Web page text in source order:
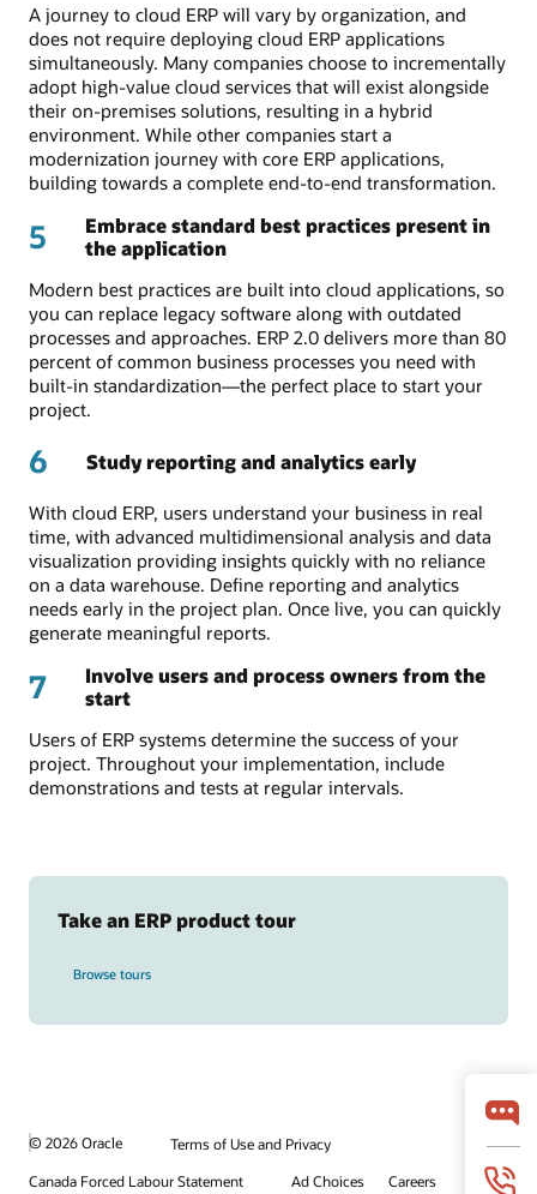
A journey to cloud ERP will vary by organization, and
does not require deploying cloud ERP applications
simultaneously. Many companies choose to incrementally
adopt high-value cloud services that will exist alongside
their on-premises solutions, resulting in a hybrid
environment. While other companies start a
modernization journey with core ERP applications,
building towards a complete end-to-end transformation.
5
Embrace standard best practices present in
the application
Modern best practices are built into cloud applications, so
you can replace legacy software along with outdated
processes and approaches. ERP 2.0 delivers more than 80
percent of common business processes you need with
built-in standardization—the perfect place to start your
project.
6 Study reporting and analytics early
With cloud ERP, users understand your business in real
time, with advanced multidimensional analysis and data
visualization providing insights quickly with no reliance
on a data warehouse. Define reporting and analytics
needs early in the project plan. Once live, you can quickly
generate meaningful reports.
7
Involve users and process owners from the
start
Users of ERP systems determine the success of your
project. Throughout your implementation, include
demonstrations and tests at regular intervals.
Take an ERP product tour
Browse tours
© 2026 Oracle
Terms of Use and Privacy
Canada Forced Labour Statement
Ad Choices Careers